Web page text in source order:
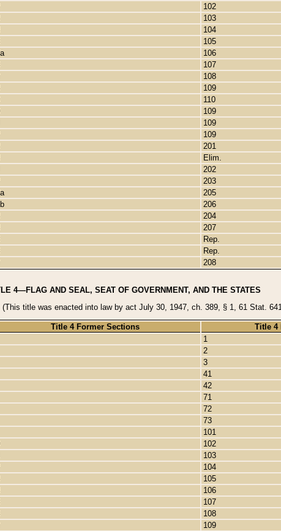
102
103
104
105
106
107
108
109
110
109
109
109
201
Elim.
202
203
205
206
204
207
Rep.
Rep.
208
4—FLAG AND SEAL, SEAT OF GOVERNMENT, AND THE STATES
(This title was enacted into law by act July 30, 1947, ch. 389, § 1, 61 Stat.
Title 4 Former Sections
Title 4
1
2
3
41
42
71
72
73
101
102
103
104
105
106
107
108
109